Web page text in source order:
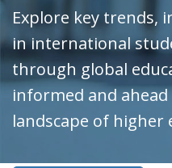
Explore key trends,
in international
through global
informed and
landscape of higher